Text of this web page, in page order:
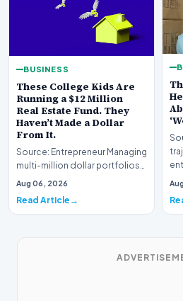
BUSINESS
These College Kids Are
Running a $12 Million
Real Estate Fund. They
Haven’t Made a Dollar
From It.
Source: Entrepreneur Managing
multi-million dollar portfolios
is typically the domain of
Aug 06, 2026
Read Article